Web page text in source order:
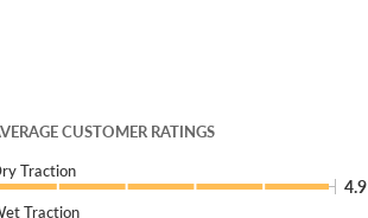
CUSTOMER RATINGS
Traction
4.9
Traction